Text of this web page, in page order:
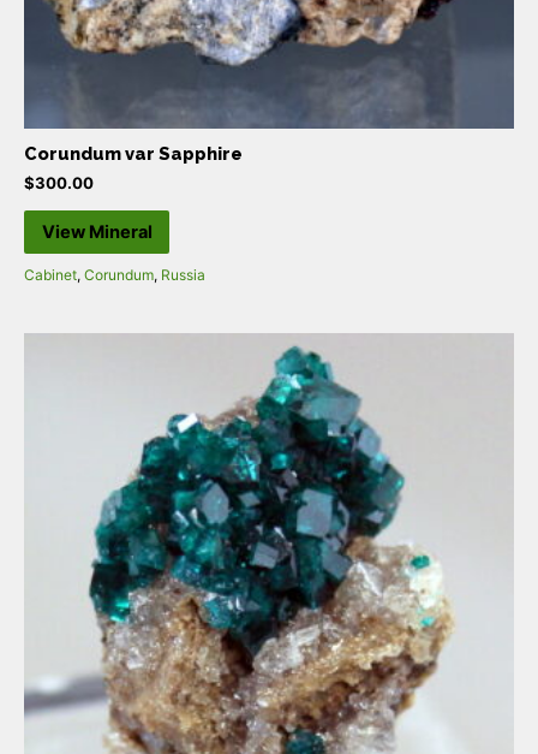
Corundum var Sapphire
$300.00
View Mineral
Cabinet, Corundum, Russia